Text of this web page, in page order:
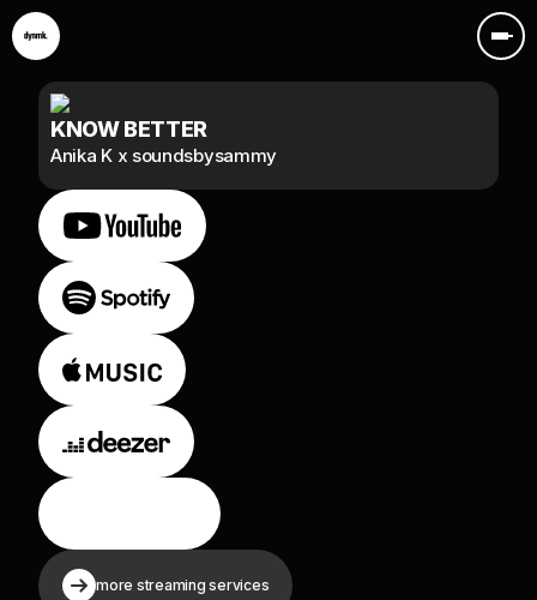
KNOW BETTER
Anika K x soundsbysammy
more streaming services